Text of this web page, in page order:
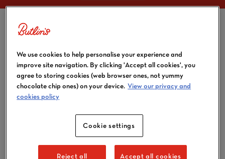
With the (hopefully) glorious weather and a long
school summer break, the summer holidays are bound
to be brilliant. And they’re even better when they’re
lined up with exciting July holidays! Look no further if
July. At Butlin's, there's lots of fantastic entertainment
and activities included in the price of your break, plus
lovely family accommodation and food and drink
options at our three resorts, all neighbouring some of
Britain's best beaches.
We use cookies to help personalise your experience and
improve site navigation. By clicking 'Accept all cookies', you
agree to storing cookies (web browser ones, not yummy
chocolate chip ones) on your device. View our privacy and
cookies policy
Cookie settings
Reject all Accept all cookies